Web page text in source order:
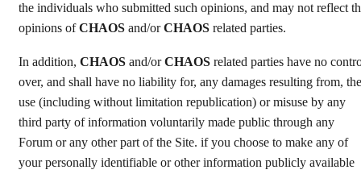
the individuals who submitted such opinions, and may not reflect
opinions ofCHAOS and/orCHAOS related parties.
In addition, CHAOS and/orCHAOS related parties have no
over, and shall have no liability for, any damages resulting from, the
use (including without limitation republication) or misuse by any
third party of information voluntarily made public through any
Forum or any other part of the Site. if you choose to make any of
your personally identifiable or other information publicly available